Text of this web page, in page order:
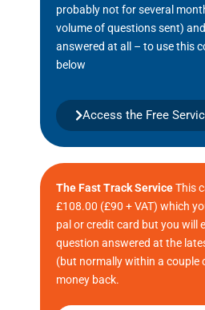
probably not for several
volume of questions sent)
answered at all – to use this
below
Access the Free
The Fast Track ServiceThis
£108.00 (£90 + VAT) which
pal or credit card but you will
question answered at the
(but normally within a couple
money back.